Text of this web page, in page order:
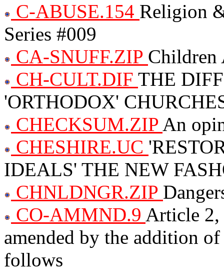
C-ABUSE.154 Religion
Series #009
CA-SNUFF.ZIP Children
CH-CULT.DIF THE
'ORTHODOX'
CHECKSUM.ZIP An
CHESHIRE.UC
IDEALS' THE NEW
CHNLDNGR.ZIP
CO-AMMND.9 Article 2,
amended by the addition
follows